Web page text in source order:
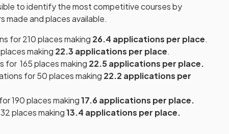
tab)to identify the most competitive courses by
made and places available.
for 210 places making 26.4 applications per place.
making 22.3 applications per place.
for 165 places making 22.5 applications per place.
for 50 places making 22.2 applications per
190 places making17.6 applications per place.
places making13.4 applications per place.